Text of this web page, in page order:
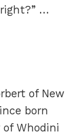
…
of New
born
of Whodini